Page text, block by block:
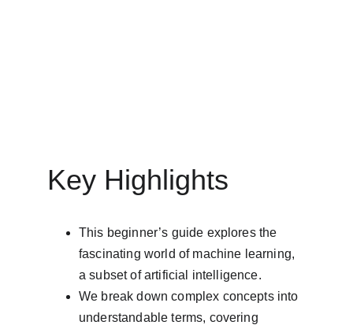
Key Highlights
This beginner’s guide explores the
fascinating world of machine learning,
a subset of artificial intelligence.
We break down complex concepts into
understandable terms, covering